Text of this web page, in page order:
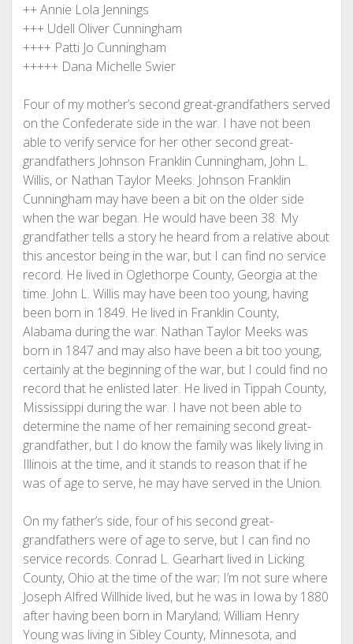
++ Annie Lola Jennings
+++ Udell Oliver Cunningham
++++ Patti Jo Cunningham
+++++ Dana Michelle Swier
Four of my mother’s second great-grandfathers served
on the Confederate side in the war. I have not been
able to verify service for her other second great-
grandfathers Johnson Franklin Cunningham, John L.
Willis, or Nathan Taylor Meeks. Johnson Franklin
Cunningham may have been a bit on the older side
when the war began. He would have been 38. My
grandfather tells a story he heard from a relative about
this ancestor being in the war, but I can find no service
record. He lived in Oglethorpe County, Georgia at the
time. John L. Willis may have been too young, having
been born in 1849. He lived in Franklin County,
Alabama during the war. Nathan Taylor Meeks was
born in 1847 and may also have been a bit too young,
certainly at the beginning of the war, but I could find no
record that he enlisted later. He lived in Tippah County,
Mississippi during the war. I have not been able to
determine the name of her remaining second great-
grandfather, but I do know the family was likely living in
Illinois at the time, and it stands to reason that if he
was of age to serve, he may have served in the Union.
On my father’s side, four of his second great-
grandfathers were of age to serve, but I can find no
service records. Conrad L. Gearhart lived in Licking
County, Ohio at the time of the war; I’m not sure where
Joseph Alfred Willhide lived, but he was in Iowa by 1880
after having been born in Maryland; William Henry
Young was living in Sibley County, Minnesota, and